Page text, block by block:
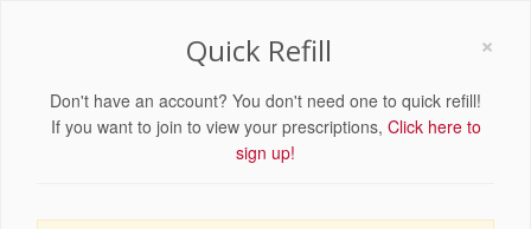
×
Quick Refill
Don't have an account? You don't need one to quick refill!
If you want to join to view your prescriptions, Click here to
sign up!